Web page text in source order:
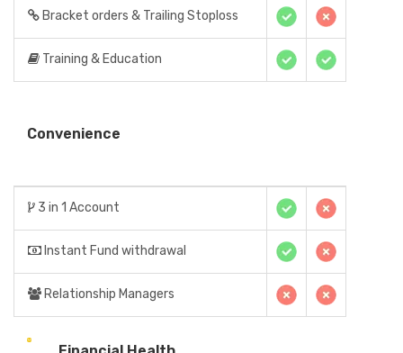
Bracket orders & Trailing Stoploss
Training & Education
Convenience
3 in 1 Account
Instant Fund withdrawal
Relationship Managers